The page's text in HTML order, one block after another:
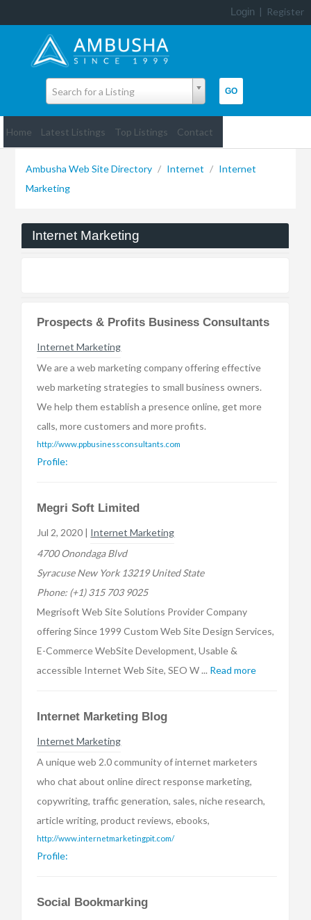
Login | Register
Search for a Listing
Home Latest Listings Top Listings Contact
Ambusha Web Site Directory / Internet / Internet
Marketing
Internet Marketing
Prospects & Profits Business Consultants
Internet Marketing
We are a web marketing company offering effective
web marketing strategies to small business owners.
We help them establish a presence online, get more
calls, more customers and more profits.
http://www.ppbusinessconsultants.com
Profile:
Megri Soft Limited
Jul 2, 2020 | Internet Marketing
4700 Onondaga Blvd
Syracuse New York 13219 United State
Phone: (+1) 315 703 9025
Megrisoft Web Site Solutions Provider Company
offering Since 1999 Custom Web Site Design Services,
E-Commerce WebSite Development, Usable &
accessible Internet Web Site, SEO W ... Read more
Internet Marketing Blog
Internet Marketing
A unique web 2.0 community of internet marketers
who chat about online direct response marketing,
copywriting, traffic generation, sales, niche research,
article writing, product reviews, ebooks,
http://www.internetmarketingpit.com/
Profile:
Social Bookmarking